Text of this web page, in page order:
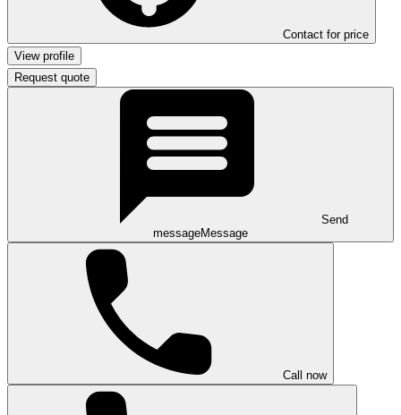
Contact for price
View profile
Request quote
Send
messageMessage
Call now